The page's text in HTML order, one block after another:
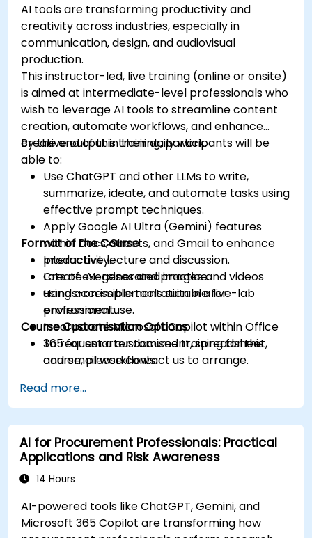
AI tools are transforming productivity and
creativity across industries, especially in
communication, design, and audiovisual
production.
This instructor-led, live training (online or onsite)
is aimed at intermediate-level professionals who
wish to leverage AI tools to streamline content
creation, automate workflows, and enhance
creative output in their daily work.
By the end of this training, participants will be
able to:
Use ChatGPT and other LLMs to write,
summarize, ideate, and automate tasks using
effective prompt techniques.
Apply Google AI Ultra (Gemini) features
within Docs, Sheets, and Gmail to enhance
productivity.
Create AI-generated images and videos
using accessible tools suitable for
professional use.
Incorporate Microsoft Copilot within Office
365 for smarter document, spreadsheet,
and email workflows.
practices, including cybersecurity
considerations.
Explore real-world use cases in
communication, design, and audiovisual
production using AI tools.
Evaluate and experiment with free AI tools
Format of the Course
Interactive lecture and discussion.
Lots of exercises and practice.
Hands-on implementation in a live-lab
environment.
Course Customisation Options
To request a customised training for this
course, please contact us to arrange.
Read more...
AI for Procurement Professionals: Practical
Applications and Risk Awareness
14 Hours
AI-powered tools like ChatGPT, Gemini, and
Microsoft 365 Copilot are transforming how